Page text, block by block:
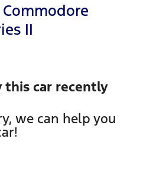
II
this car recently
we can help you
!